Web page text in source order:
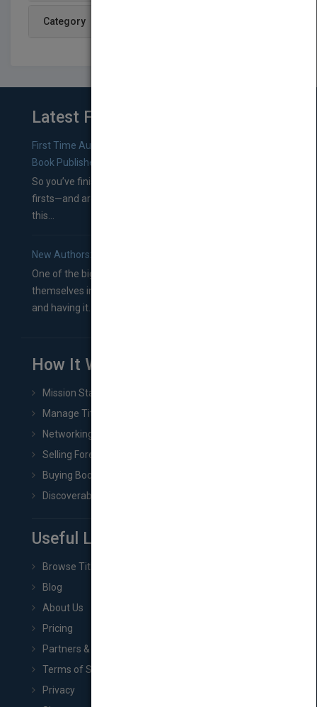
Category
Latest From Blog
First Time Authors: How to Research Literary Agents and
Book Publishers
So you’ve finished a manuscript—most likely one of your
firsts—and are wondering where you should go from
this...
New Authors: How to Find a Literary Agent for Your Book
One of the biggest ruts aspiring authors often find
themselves in comes right between finishing their book
and having it...
How It Works
Mission Statement
Manage Title & Rights Data
Networking
Selling Foreign Book Rights
Buying Book Rights
Discoverability & Marketing Tools
Useful Links
Browse Titles
Blog
About Us
Pricing
Partners & Affiliates
Terms of Service
Privacy